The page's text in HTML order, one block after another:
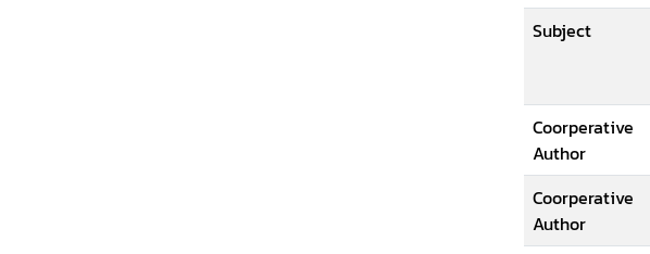
Subject
Coorperative
Author
Coorperative
Author